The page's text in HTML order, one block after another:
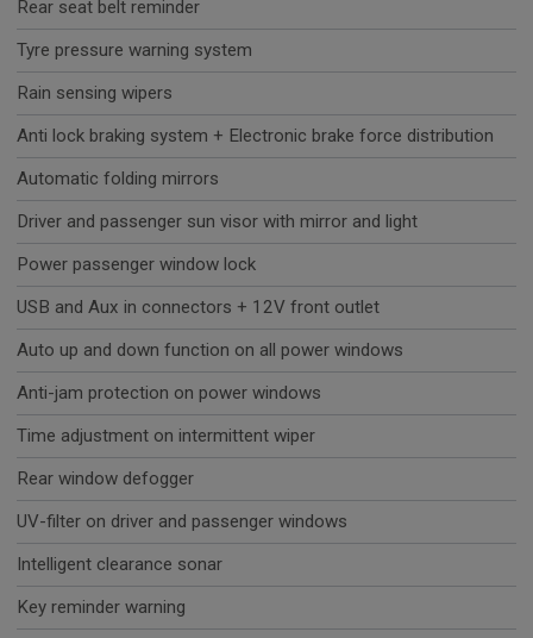
Rear seat belt reminder
Tyre pressure warning system
Rain sensing wipers
Anti lock braking system + Electronic brake force distribution
Automatic folding mirrors
Driver and passenger sun visor with mirror and light
Power passenger window lock
USB and Aux in connectors + 12V front outlet
Auto up and down function on all power windows
Anti-jam protection on power windows
Time adjustment on intermittent wiper
Rear window defogger
UV-filter on driver and passenger windows
Intelligent clearance sonar
Key reminder warning